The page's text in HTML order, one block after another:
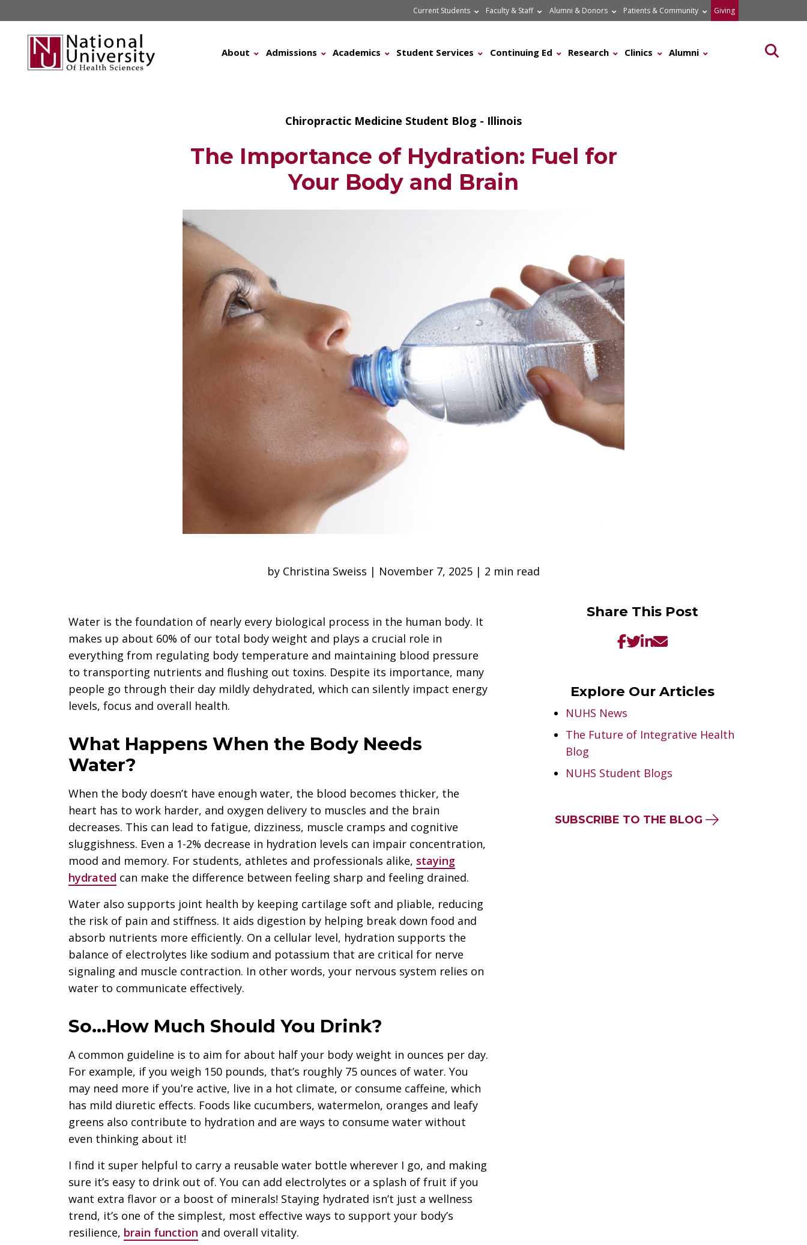
to
content
Current Students Faculty & Staff Alumni & Donors Patients & Community Giving
About Admissions Academics Student Services Continuing Ed Research Clinics Alumni
Chiropractic Medicine Student Blog - Illinois
The Importance of Hydration: Fuel for
Your Body and Brain
by Christina Sweiss | November 7, 2025 | 2 min read
Water is the foundation of nearly every biological process in the human body. It
makes up about 60% of our total body weight and plays a crucial role in
everything from regulating body temperature and maintaining blood pressure
to transporting nutrients and flushing out toxins. Despite its importance, many
people go through their day mildly dehydrated, which can silently impact energy
levels, focus and overall health.
What Happens When the Body Needs
Water?
When the body doesn’t have enough water, the blood becomes thicker, the
heart has to work harder, and oxygen delivery to muscles and the brain
decreases. This can lead to fatigue, dizziness, muscle cramps and cognitive
sluggishness. Even a 1-2% decrease in hydration levels can impair concentration,
mood and memory. For students, athletes and professionals alike, staying
hydrated can make the difference between feeling sharp and feeling drained.
Water also supports joint health by keeping cartilage soft and pliable, reducing
the risk of pain and stiffness. It aids digestion by helping break down food and
absorb nutrients more efficiently. On a cellular level, hydration supports the
balance of electrolytes like sodium and potassium that are critical for nerve
signaling and muscle contraction. In other words, your nervous system relies on
water to communicate effectively.
So…How Much Should You Drink?
A common guideline is to aim for about half your body weight in ounces per day.
For example, if you weigh 150 pounds, that’s roughly 75 ounces of water. You
may need more if you’re active, live in a hot climate, or consume caffeine, which
has mild diuretic effects. Foods like cucumbers, watermelon, oranges and leafy
greens also contribute to hydration and are ways to consume water without
even thinking about it!
I find it super helpful to carry a reusable water bottle wherever I go, and making
sure it’s easy to drink out of. You can add electrolytes or a splash of fruit if you
want extra flavor or a boost of minerals! Staying hydrated isn’t just a wellness
trend, it’s one of the simplest, most effective ways to support your body’s
resilience, brain function and overall vitality.
Share This Post
Explore Our Articles
NUHS News
The Future of Integrative Health
Blog
NUHS Student Blogs
SUBSCRIBE TO THE BLOG